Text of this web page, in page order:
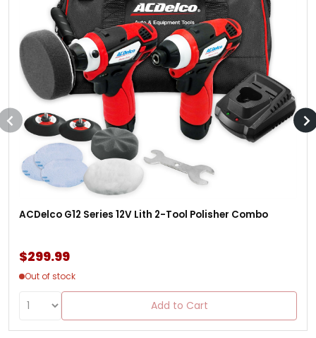
ACDelco G12 Series 12V Lith 2-Tool Polisher Combo
$299.99
Out of stock
Add to Cart